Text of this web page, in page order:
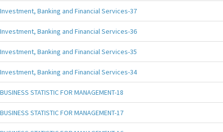
Investment, Banking and Financial Services-37
Investment, Banking and Financial Services-36
Investment, Banking and Financial Services-35
Investment, Banking and Financial Services-34
BUSINESS STATISTIC FOR MANAGEMENT-18
BUSINESS STATISTIC FOR MANAGEMENT-17